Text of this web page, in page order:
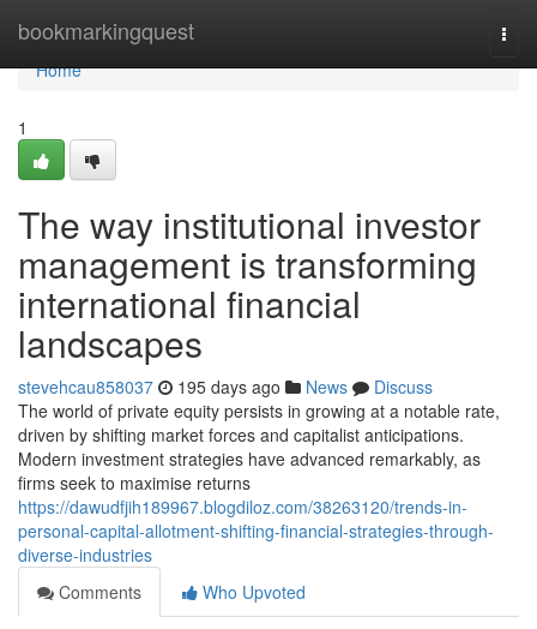
bookmarkingquest
Home
Home
1
The way institutional investor
management is transforming
international financial
landscapes
stevehcau858037 195 days ago News
Discuss
The world of private equity persists in growing at a notable rate,
driven by shifting market forces and capitalist anticipations.
Modern investment strategies have advanced remarkably, as
firms seek to maximise returns
https://dawudfjih189967.blogdiloz.com/38263120/trends-in-
personal-capital-allotment-shifting-financial-strategies-through-
diverse-industries
Comments
Who Upvoted